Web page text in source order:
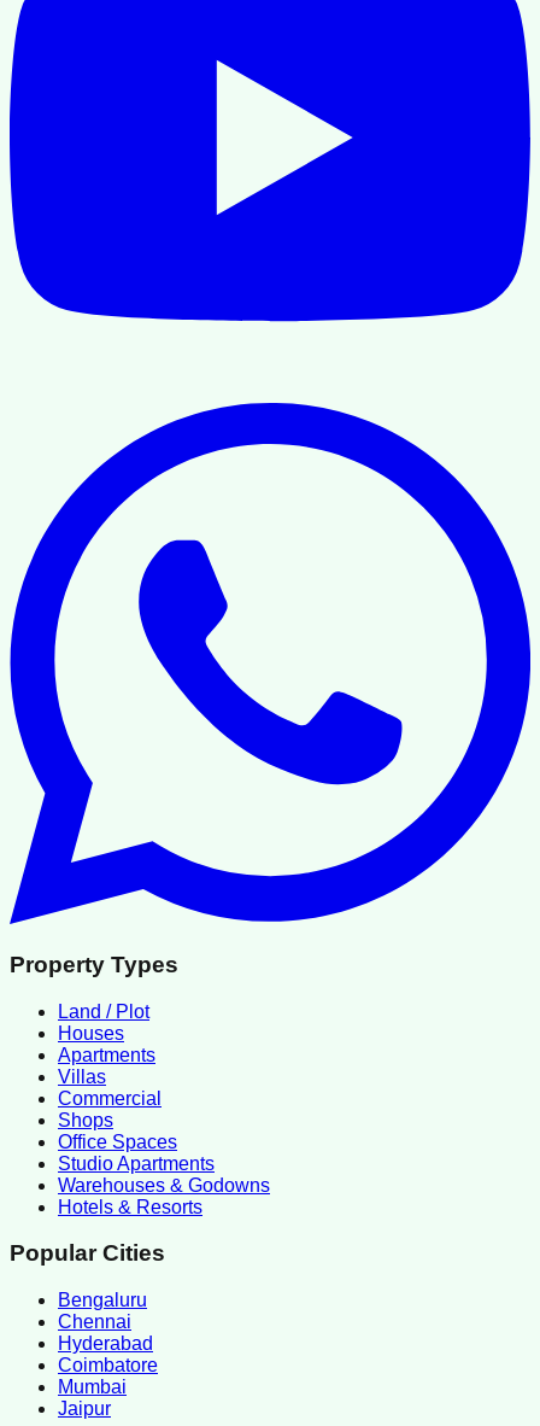
Property Types
Land / Plot
Houses
Apartments
Villas
Commercial
Shops
Office Spaces
Studio Apartments
Warehouses & Godowns
Hotels & Resorts
Popular Cities
Bengaluru
Chennai
Hyderabad
Coimbatore
Mumbai
Jaipur